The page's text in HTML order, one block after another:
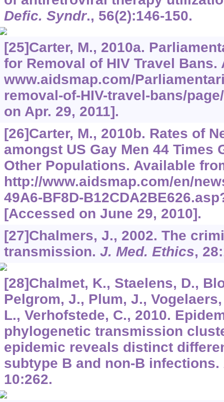
Defic. Syndr., 56(2):146-150.
[25]Carter, M., 2010a.
for Removal of HIV Travel
www.aidsmap.com/
removal-of-HIV-travel-bans/
on Apr. 29, 2011].
[26]Carter, M., 2010b. Rates of
amongst US Gay Men 44 Times
Other Populations. Available
http://www.aidsmap.com/en/
49A6-BF8D-
[Accessed on June 29, 2010].
[27]Chalmers, J., 2002. The
transmission. J. Med. Ethics, 28
[28]Chalmet, K., Staelens, D.,
Pelgrom, J., Plum, J.,
L., Verhofstede, C., 2010.
phylogenetic transmission
epidemic reveals distinct
subtype B and non-B infections.
10:262.